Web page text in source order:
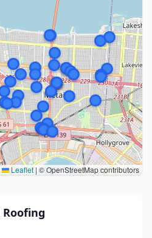
Leaflet | © OpenStreetMap contributors